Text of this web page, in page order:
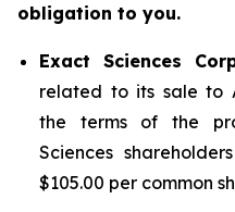
obligation to you.
Exact Sciences
related to its sale to
the terms of the
Sciences
$105.00 per common